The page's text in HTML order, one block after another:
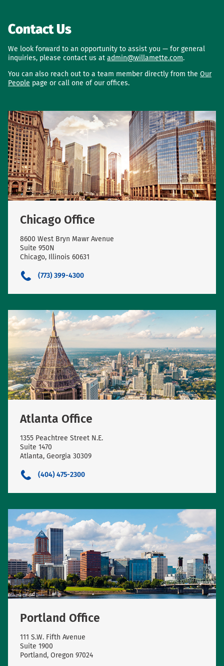
Contact Us
We look forward to an opportunity to assist you — for general
inquiries, please contact us at admin@willamette.com.
You can also reach out to a team member directly from the Our
People page or call one of our offices.
Chicago Office
8600 West Bryn Mawr Avenue
Suite 950N
Chicago, Illinois 60631
(773) 399-4300
Atlanta Office
1355 Peachtree Street N.E.
Suite 1470
Atlanta, Georgia 30309
(404) 475-2300
Portland Office
111 S.W. Fifth Avenue
Suite 1900
Portland, Oregon 97024